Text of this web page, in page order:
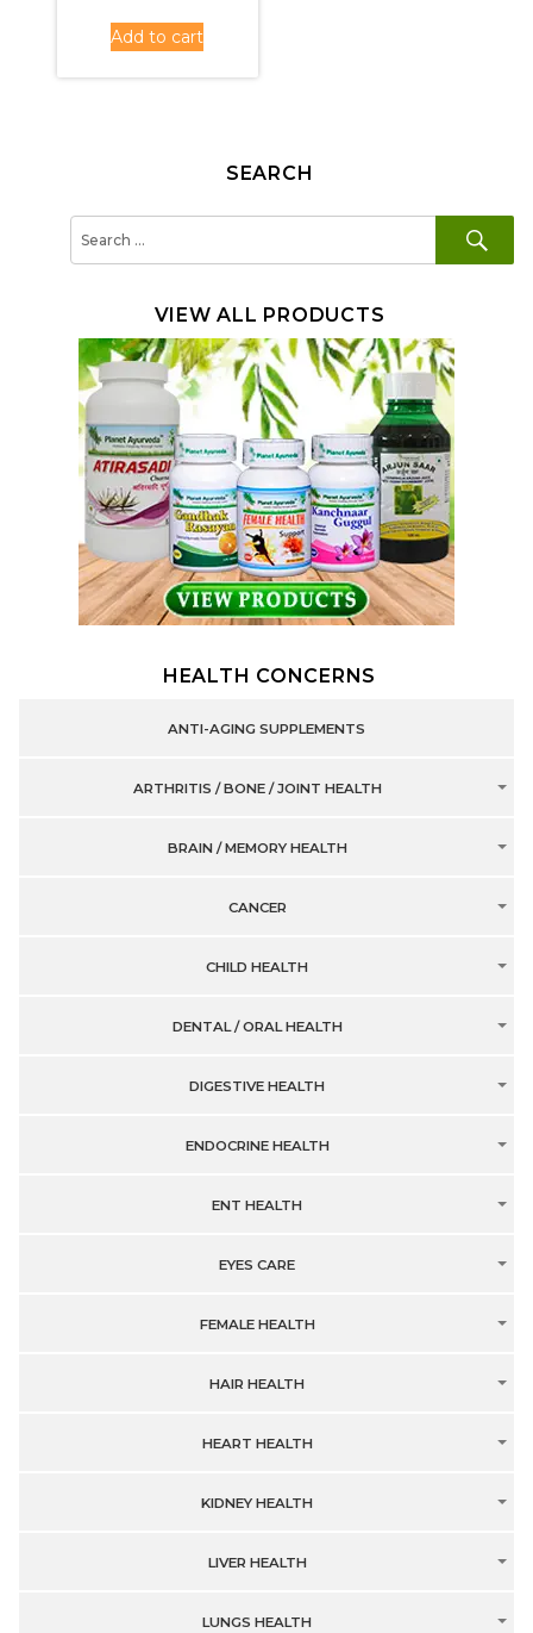
Rs.4,820.00.
Add to cart
SEARCH
VIEW ALL PRODUCTS
HEALTH CONCERNS
ANTI-AGING SUPPLEMENTS
ARTHRITIS / BONE / JOINT HEALTH
BRAIN / MEMORY HEALTH
CANCER
CHILD HEALTH
DENTAL / ORAL HEALTH
DIGESTIVE HEALTH
ENDOCRINE HEALTH
ENT HEALTH
EYES CARE
FEMALE HEALTH
HAIR HEALTH
HEART HEALTH
KIDNEY HEALTH
LIVER HEALTH
LUNGS HEALTH